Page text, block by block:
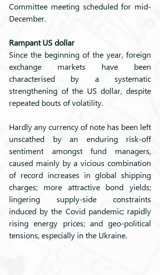
Committee meeting scheduled for mid-
December.
Rampant US dollar
Since the beginning of the year, foreign
exchange markets have been
characterised by a systematic
strengthening of the US dollar, despite
repeated bouts of volatility.
Hardly any currency of note has been left
unscathed by an enduring risk-off
sentiment amongst fund managers,
caused mainly by a vicious combination
of record increases in global shipping
charges; more attractive bond yields;
lingering supply-side constraints
induced by the Covid pandemic; rapidly
rising energy prices; and geo-political
tensions, especially in the Ukraine.